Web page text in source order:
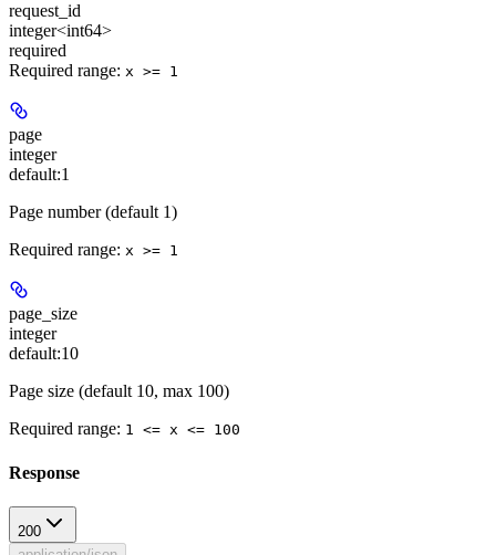
request_id
integer<int64>
required
Required range: x >= 1
page
integer
default:1
Page number (default 1)
Required range: x >= 1
page_size
integer
default:10
Page size (default 10, max 100)
Required range: 1 <= x <= 100
Response
200